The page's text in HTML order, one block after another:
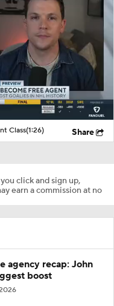
Class(1:26) Share
click and sign up,
earn a commission at no
agency recap: John
boost